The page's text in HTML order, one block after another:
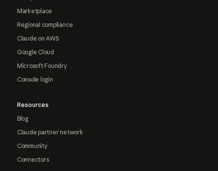
Marketplace
Regional compliance
Claude on AWS
Google Cloud
Microsoft Foundry
Console login
Resources
Blog
Claude partner network
Community
Connectors